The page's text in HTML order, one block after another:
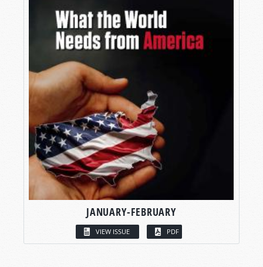
JANUARY-FEBRUARY
VIEW ISSUE PDF